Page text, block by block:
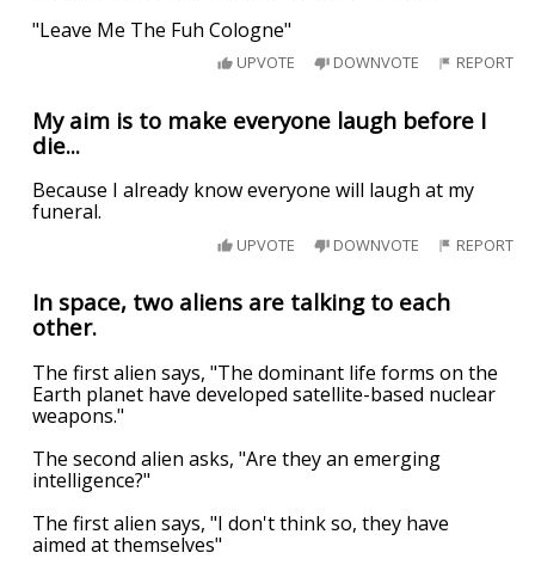
"Leave Me The Fuh Cologne"
UPVOTE DOWNVOTE REPORT
My aim is to make everyone laugh before I
die...
Because I already know everyone will laugh at my
funeral.
UPVOTE DOWNVOTE REPORT
In space, two aliens are talking to each
other.
The first alien says, "The dominant life forms on the
Earth planet have developed satellite-based nuclear
weapons."
The second alien asks, "Are they an emerging
intelligence?"
The first alien says, "I don't think so, they have
aimed at themselves"